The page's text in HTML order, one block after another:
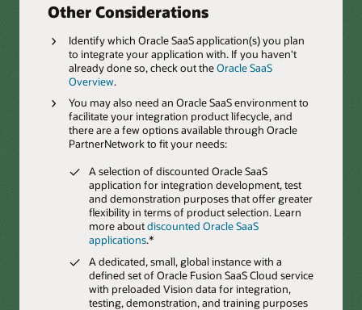
Other Considerations
Identify which Oracle SaaS application(s) you plan
to integrate your application with. If you haven't
already done so, check out theOracle SaaS
Overview.
You may also need an Oracle SaaS environment to
facilitate your integration product lifecycle, and
there are a few options available through Oracle
PartnerNetwork to fit your needs:
A selection of discounted Oracle SaaS
application for integration development, test
and demonstration purposes that offer greater
flexibility in terms of product selection. Learn
more aboutdiscounted Oracle SaaS
applications.*
A dedicated, small, global instance with a
defined set of Oracle Fusion SaaS Cloud service
with preloaded Vision data for integration,
testing, demonstration, and training purposes